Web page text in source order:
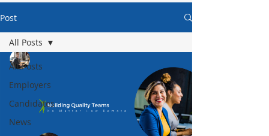
Post
All Posts
Employers
Candidates
News
All Posts